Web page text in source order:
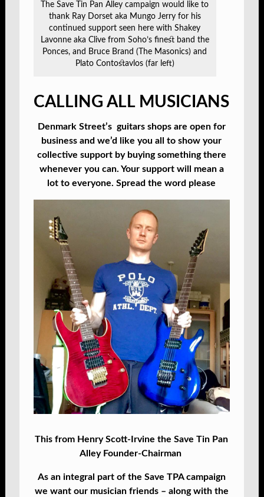
The Save Tin Pan Alley campaign would like to
thank Ray Dorset aka Mungo Jerry for his
continued support seen here with Shakey
Lavonne aka Clive from Soho’s finest band the
Ponces, and Bruce Brand (The Masonics) and
Plato Contostavlos (far left)
CALLING ALL MUSICIANS
Denmark Street’s guitars shops are open for
business and we’d like you all to show your
collective support by buying something there
whenever you can. Your support will mean a
lot to everyone. Spread the word please
This from Henry Scott-Irvine the Save Tin Pan
Alley Founder-Chairman
As an integral part of the Save TPA campaign
we want our musician friends – along with the